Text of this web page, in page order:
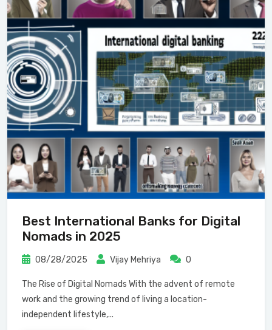
Best International Banks for Digital
Nomads in 2025
08/28/2025 Vijay Mehriya 0
The Rise of Digital Nomads With the advent of remote
work and the growing trend of living a location-
independent lifestyle,...